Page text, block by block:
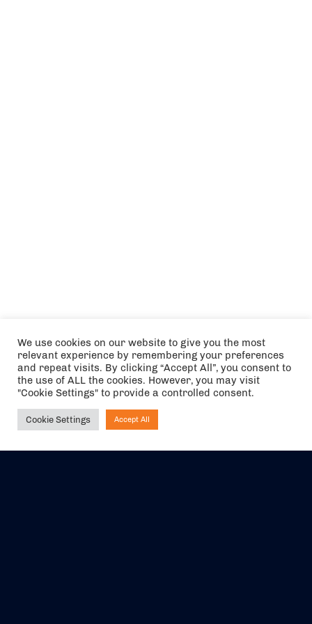
We use cookies on our website to give you the most
relevant experience by remembering your preferences
and repeat visits. By clicking “Accept All”, you consent to
the use of ALL the cookies. However, you may visit
"Cookie Settings" to provide a controlled consent.
Cookie Settings Accept All